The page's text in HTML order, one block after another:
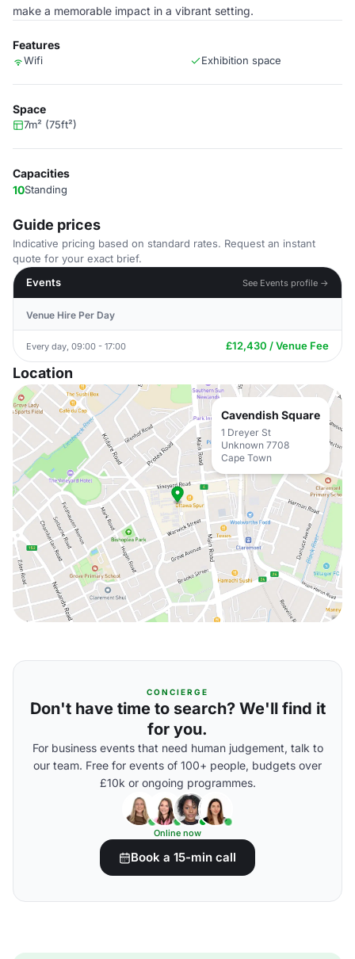
make a memorable impact in a vibrant setting.
Features
Wifi Exhibition space
Space
7m² (75ft²)
Capacities
10Standing
Guide prices
Indicative pricing based on standard rates. Request an instant
quote for your exact brief.
Events
See Events profile →
Venue Hire Per Day
Every day, 09:00 - 17:00 £12,430 / Venue Fee
Location
Cavendish Square
1 Dreyer St
Unknown 7708
Cape Town
CONCIERGE
Don't have time to search? We'll find it
for you.
For business events that need human judgement, talk to
our team. Free for events of 100+ people, budgets over
£10k or ongoing programmes.
Online now
Book a 15-min call